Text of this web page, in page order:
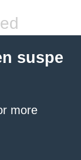
suspe
more